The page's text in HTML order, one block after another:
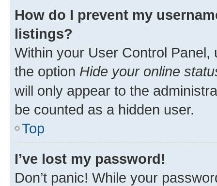
How do I prevent my
listings?
Within your User Control Panel,
the option Hide your online
will only appear to the
be counted as a hidden user.
Top
I’ve lost my password!
Don’t panic! While your